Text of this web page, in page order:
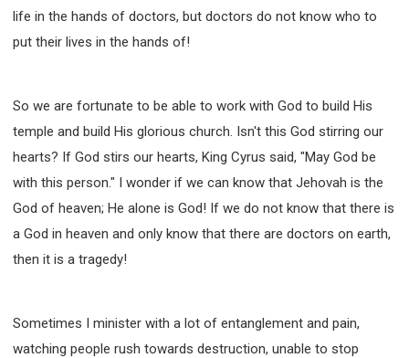
life in the hands of doctors, but doctors do not know who to
put their lives in the hands of!
So we are fortunate to be able to work with God to build His
temple and build His glorious church. Isn't this God stirring our
hearts? If God stirs our hearts, King Cyrus said, "May God be
with this person." I wonder if we can know that Jehovah is the
God of heaven; He alone is God! If we do not know that there is
a God in heaven and only know that there are doctors on earth,
then it is a tragedy!
Sometimes I minister with a lot of entanglement and pain,
watching people rush towards destruction, unable to stop